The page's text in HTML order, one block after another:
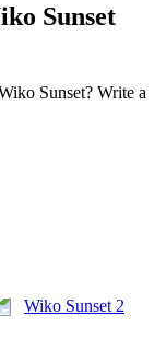
Sunset
Sunset? Write a
Wiko Sunset 2